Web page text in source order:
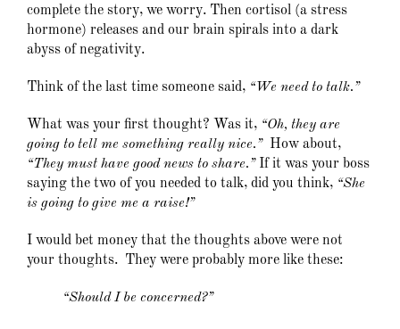
complete the story, we worry. Then cortisol (a stress
hormone) releases and our brain spirals into a dark
abyss of negativity.
Think of the last time someone said, “We need to talk.”
What was your first thought? Was it, “Oh, they are
going to tell me something really nice.” How about,
“They must have good news to share.”If it was your boss
saying the two of you needed to talk, did you think, “She
is going to give me a raise!”
I would bet money that the thoughts above were not
your thoughts. They were probably more like these:
“Should I be concerned?”